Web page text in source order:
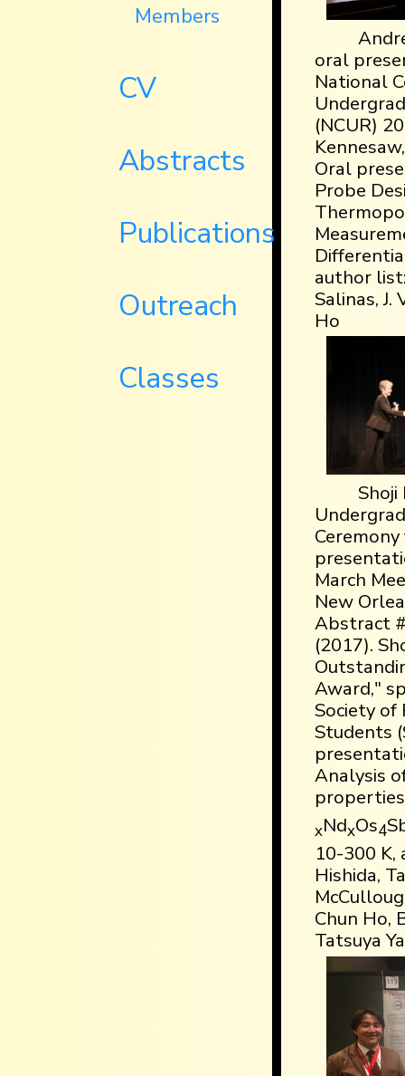
Members
CV
Abstracts
Publications
Outreach
Classes
oral
National
(NCUR)
Oral
Probe
author
Salinas, J.
Ho
March
New
Abstract
(2017).
Award,"
Society of
Students
Analysis
xNdxOs4
10-300 K,
Hishida,
Chun Ho,
Tatsuya